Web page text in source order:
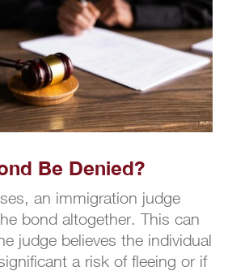
Be Denied?
an immigration judge
bond altogether. This can
judge believes the individual
a risk of fleeing or if